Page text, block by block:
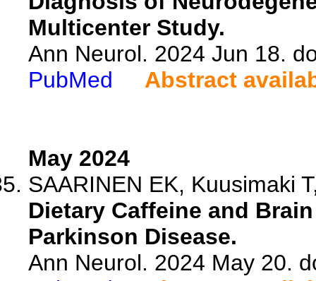
Multicenter Study.
Ann Neurol. 2024 Jun 18.
PubMed
Abstract
May 2024
SAARINEN EK, Kuusimaki
Dietary Caffeine and
Parkinson Disease.
Ann Neurol. 2024 May 20.